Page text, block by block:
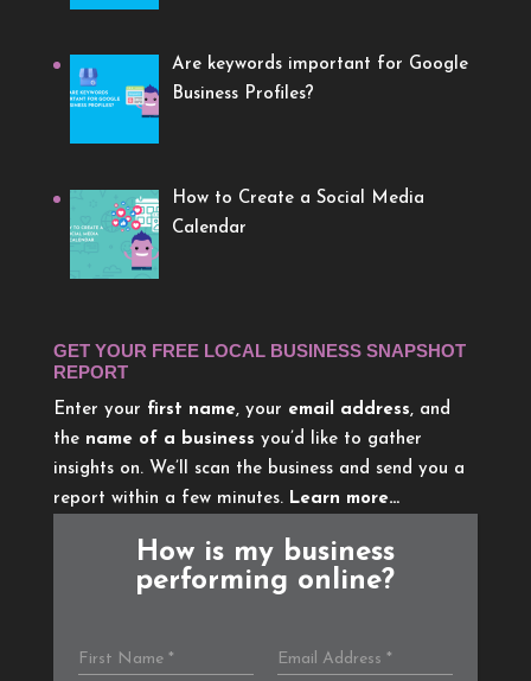
Are keywords important for Google
Business Profiles?
How to Create a Social Media
Calendar
GET YOUR FREE LOCAL BUSINESS SNAPSHOT
REPORT
Enter your first name, your email address, and
the name of a business you’d like to gather
insights on. We’ll scan the business and send you a
report within a few minutes. Learn more…
How is my business
performing online?